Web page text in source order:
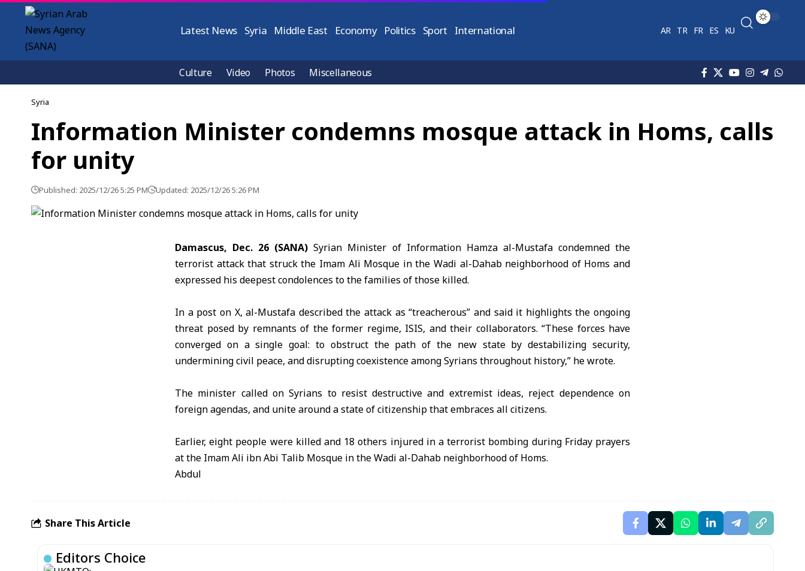
Latest News Syria Middle East Economy Politics Sport International AR TR FR ES KU
Culture Video Photos Miscellaneous
Syria
Information Minister condemns mosque attack in Homs, calls
for unity
Published: 2025/12/26 5:25 PM Updated: 2025/12/26 5:26 PM
Damascus, Dec. 26 (SANA)Syrian Minister of Information Hamza al-Mustafacondemned the
terrorist attack that struck the Imam Ali Mosque in the Wadi al-Dahab neighborhood of Homs and
expressed his deepest condolences to the families of those killed.
In a post on X, al-Mustafa described the attack as “treacherous” and said it highlights the ongoing
threat posed by remnants of the former regime, ISIS, and their collaborators. “These forces have
converged on a single goal: to obstruct the path of the new state by destabilizing security,
undermining civil peace, and disrupting coexistence among Syrians throughout history,” he wrote.
The minister called on Syrians to resist destructive and extremist ideas, reject dependence on
foreign agendas, and unite around a state of citizenship that embraces all citizens.
Earlier, eight people were killed and 18 others injured in a terrorist bombing during Friday prayers
at the Imam Ali ibn Abi Talib Mosque in the Wadi al-Dahab neighborhood of Homs.
Abdul
Share This Article
Editors Choice